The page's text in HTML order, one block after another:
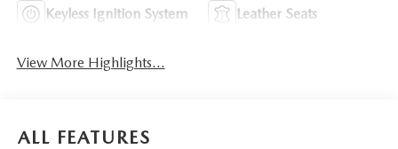
Keyless Ignition System Leather Seats
View More Highlights...
ALL FEATURES